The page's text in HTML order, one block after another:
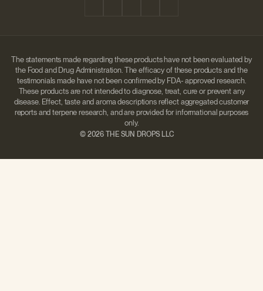
The statements made regarding these products have not been evaluated by
the Food and Drug Administration. The efficacy of these products and the
testimonials made have not been confirmed by FDA- approved research.
These products are not intended to diagnose, treat, cure or prevent any
disease. Effect, taste and aroma descriptions reflect aggregated customer
reports and terpene research, and are provided for informational purposes
only.
©2026 THE SUN DROPS LLC